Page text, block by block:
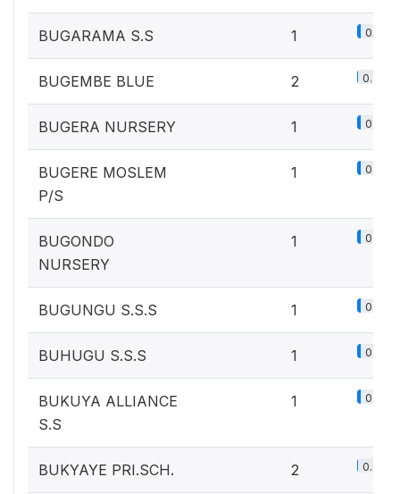
BUGARAMA S.S 1 0.1%
BUGEMBE BLUE 2 0.2%
BUGERA NURSERY 1 0.1%
BUGERE MOSLEM
P/S
1 0.1%
BUGONDO
NURSERY
1 0.1%
BUGUNGU S.S.S 1 0.1%
BUHUGU S.S.S 1 0.1%
BUKUYA ALLIANCE
S.S
1 0.1%
BUKYAYE PRI.SCH. 2 0.2%